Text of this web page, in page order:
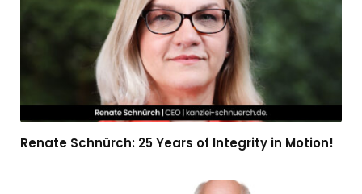
Renate Schnürch: 25 Years of Integrity in Motion!